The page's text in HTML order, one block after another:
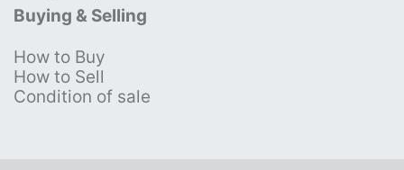
Buying & Selling
How to Buy
How to Sell
Condition of sale